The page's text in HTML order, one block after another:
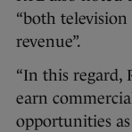
“both
revenue”.
“In this regard,
earn
opportunities